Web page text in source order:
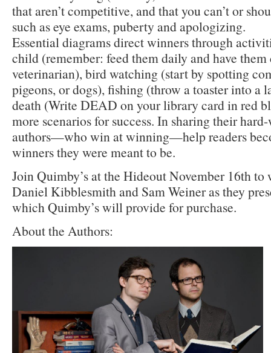
that aren’t competitive, and that you can’t or
such as eye exams, puberty and apologizing.
Essential diagrams direct winners through
child (remember: feed them daily and have them
veterinarian), bird watching (start by spotting
pigeons, or dogs), fishing (throw a toaster into a
death (Write DEAD on your library card in red
more scenarios for success. In sharing their
authors—who win at winning—help readers
winners they were meant to be.
Join Quimby’s at the Hideout November 16th to
Daniel Kibblesmith and Sam Weiner as they
which Quimby’s will provide for purchase.
About the Authors: